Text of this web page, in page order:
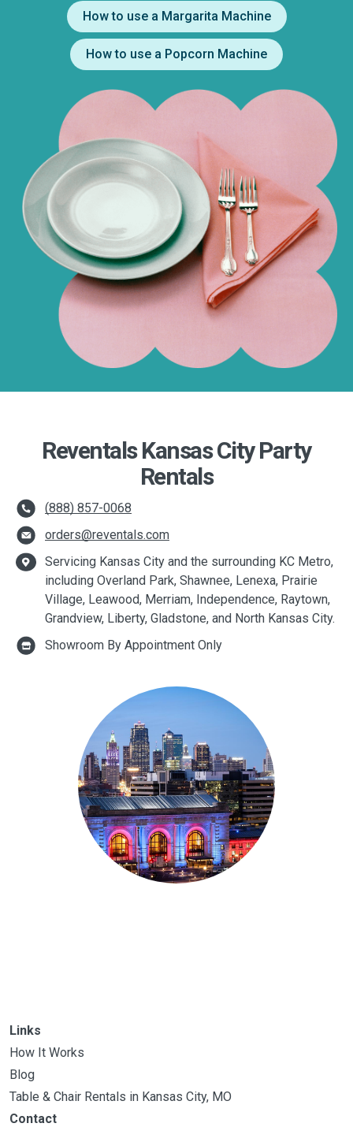
How to use a Margarita Machine
How to use a Popcorn Machine
Reventals Kansas City Party
Rentals
(888) 857-0068
orders@reventals.com
Servicing Kansas City and the surrounding KC Metro,
including Overland Park, Shawnee, Lenexa, Prairie
Village, Leawood, Merriam, Independence, Raytown,
Grandview, Liberty, Gladstone, and North Kansas City.
Showroom By Appointment Only
Links
How It Works
Blog
Table & Chair Rentals in Kansas City, MO
Contact